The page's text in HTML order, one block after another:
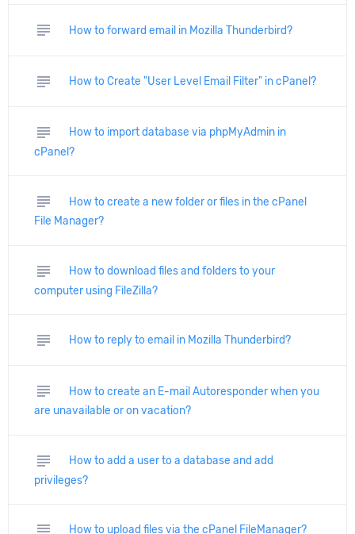
subject How to forward email in Mozilla Thunderbird?
subject How to Create "User Level Email Filter" in cPanel?
subject
How to import database via phpMyAdmin in
cPanel?
subject
How to create a new folder or files in the cPanel
File Manager?
subject
How to download files and folders to your
computer using FileZilla?
subject How to reply to email in Mozilla Thunderbird?
subject
How to create an E-mail Autoresponder when you
are unavailable or on vacation?
subject
How to add a user to a database and add
privileges?
subject How to upload files via the cPanel FileManager?